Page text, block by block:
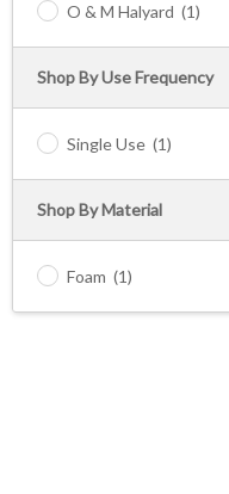
O & M Halyard (1)
Shop By Use Frequency
Single Use (1)
Shop By Material
Foam (1)